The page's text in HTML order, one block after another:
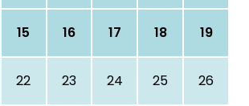
15 16 17 18 19
22 23 24 25 26